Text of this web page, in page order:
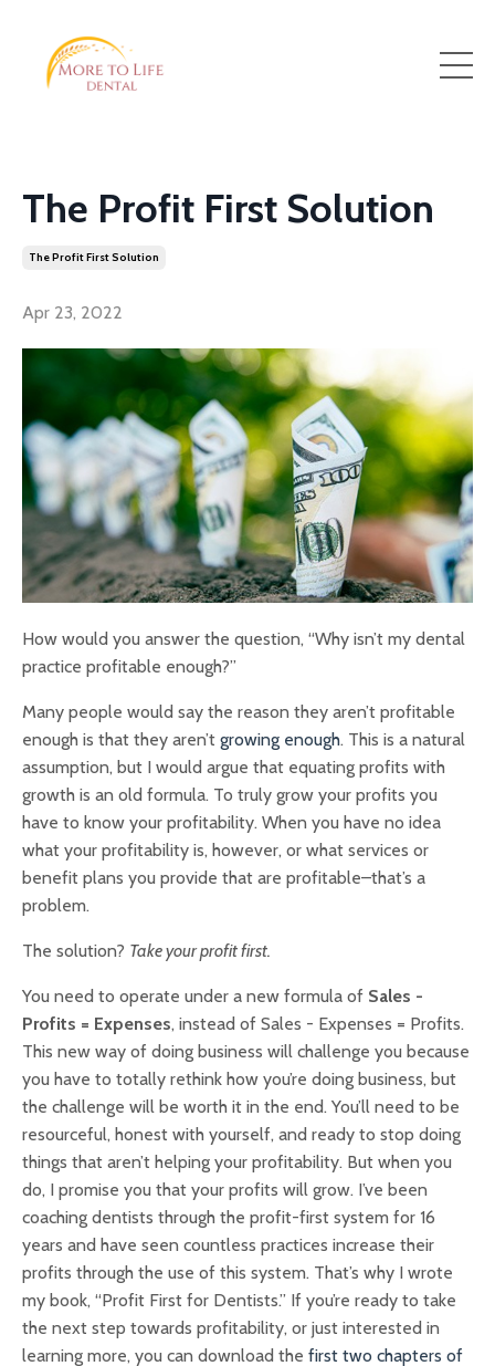
The Profit First Solution
The Profit First Solution
Apr 23, 2022
How would you answer the question, “Why isn’t my dental
practice profitable enough?”
Many people would say the reason they aren’t profitable
enough is that they aren’t growing enough. This is a natural
assumption, but I would argue that equating profits with
growth is an old formula. To truly grow your profits you
have to know your profitability. When you have no idea
what your profitability is, however, or what services or
benefit plans you provide that are profitable–that’s a
problem.
The solution? Take your profit first.
You need to operate under a new formula of Sales -
Profits = Expenses, instead of Sales - Expenses = Profits.
This new way of doing business will challenge you because
you have to totally rethink how you’re doing business, but
the challenge will be worth it in the end. You’ll need to be
resourceful, honest with yourself, and ready to stop doing
things that aren’t helping your profitability. But when you
do, I promise you that your profits will grow. I’ve been
coaching dentists through the profit-first system for 16
years and have seen countless practices increase their
profits through the use of this system. That’s why I wrote
my book, “Profit First for Dentists.” If you’re ready to take
the next step towards profitability, or just interested in
learning more, you can download the first two chapters of